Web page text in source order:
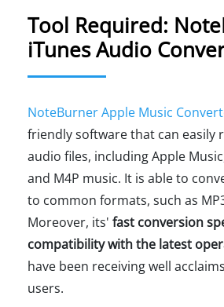
Tool Required:
iTunes Audio
NoteBurner Apple Music
friendly software that can easily
audio files, including Apple
and M4P music. It is able to
to common formats, such as
Moreover, its' fast conversion
compatibility with the latest
have been receiving well
users.